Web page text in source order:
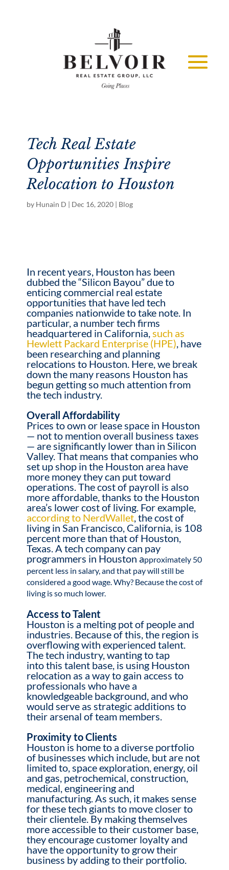
Tech Real Estate
Opportunities Inspire
Relocation to Houston
by Hunain D | Dec 16, 2020| Blog
In recent years, Houston has been
dubbed the “Silicon Bayou” due to
enticing commercial real estate
opportunities that have led tech
companies nationwide to take note. In
particular, a number tech firms
headquartered in California,such as
Hewlett Packard Enterprise (HPE), have
been researching and planning
relocations to Houston. Here, we break
down the many reasons Houston has
begun getting so much attention from
the tech industry.
Overall Affordability
Prices to own or lease space in Houston
— not to mention overall business taxes
— are significantly lower than in Silicon
Valley. That means that companies who
set up shop in the Houston area have
more money they can put toward
operations. The cost of payroll is also
more affordable, thanks to the Houston
area’s lower cost of living. For example,
according to NerdWallet, the cost of
living in San Francisco, California, is 108
percent more than that of Houston,
Texas. A tech company can pay
programmers in Houston approximately 50
percent less in salary, and that pay will still be
considered a good wage. Why? Because the cost of
living is so much lower.
Access to Talent
Houston is a melting pot of people and
industries. Because of this, the region is
overflowing with experienced talent.
The tech industry, wanting to tap
into this talent base, is using Houston
relocation as a way to gain access to
professionals who have a
knowledgeable background, and who
would serve as strategic additions to
their arsenal of team members.
Proximity to Clients
Houston is home to a diverse portfolio
of businesses which include, but are not
limited to, space exploration, energy, oil
and gas, petrochemical, construction,
medical, engineering and
manufacturing. As such, it makes sense
for these tech giants to move closer to
their clientele. By making themselves
more accessible to their customer base,
they encourage customer loyalty and
have the opportunity to grow their
business by adding to their portfolio.